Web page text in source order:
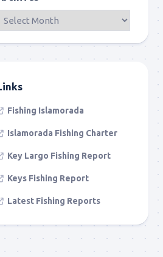
Fishing Islamorada
Islamorada Fishing Charter
Key Largo Fishing Report
Keys Fishing Report
Latest Fishing Reports